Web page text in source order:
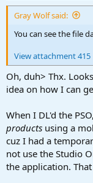
Gray Wolf said:
You can see the file
View attachment 415
Oh, duh> Thx.
idea on how I can
When I DL'd the
products using a
cuz I had a
not use the Studio
the application.